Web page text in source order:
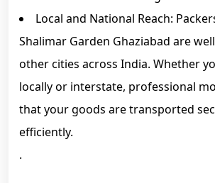
Local and National Reach:
Shalimar Garden Ghaziabad are
other cities across India. Whether
locally or interstate, professional
that your goods are transported
efficiently.
.